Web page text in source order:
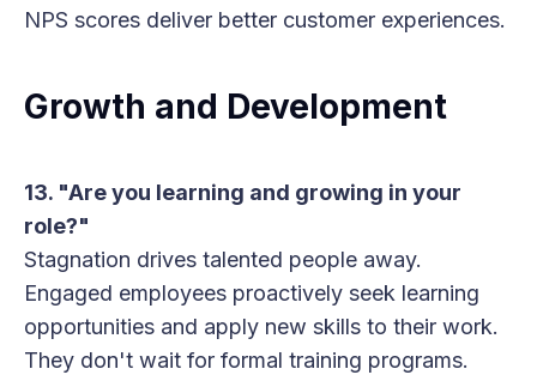
NPS scores deliver better customer experiences.
Growth and Development
13. "Are you learning and growing in your
role?"
Stagnation drives talented people away.
Engaged employees proactively seek learning
opportunities and apply new skills to their work.
They don't wait for formal training programs.